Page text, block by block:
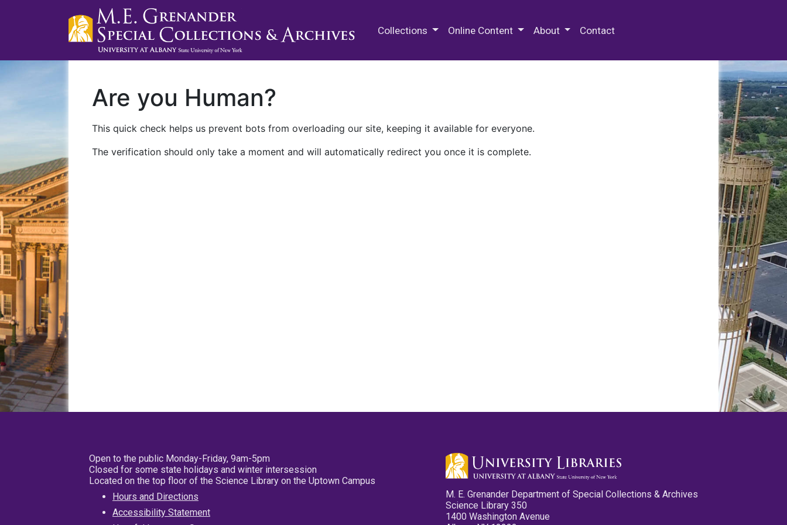
Collections Online Content About Contact
Are you Human?
This quick check helps us prevent bots from overloading our site, keeping it available for everyone.
The verification should only take a moment and will automatically redirect you once it is complete.
Open to the public Monday-Friday, 9am-5pm
Closed for some state holidays and winter intersession
Located on the top floor of the Science Library on the Uptown Campus
Hours and Directions
Accessibility Statement
M. E. Grenander Department of Special Collections & Archives
Science Library 350
1400 Washington Avenue